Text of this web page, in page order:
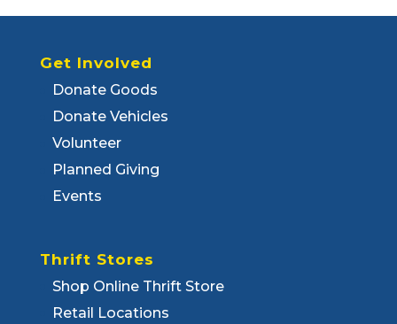
Get Involved
Donate Goods
Donate Vehicles
Volunteer
Planned Giving
Events
Thrift Stores
Shop Online Thrift Store
Retail Locations